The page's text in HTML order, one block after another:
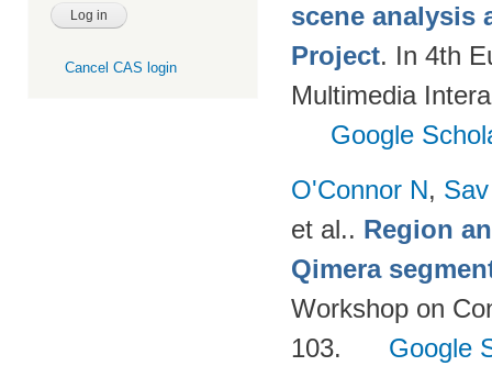
Cancel CAS login
scene analysis
Project. In 4th
Multimedia
Google
O'Connor N,
et al.. Region
Qimera
Workshop on
103.
Google